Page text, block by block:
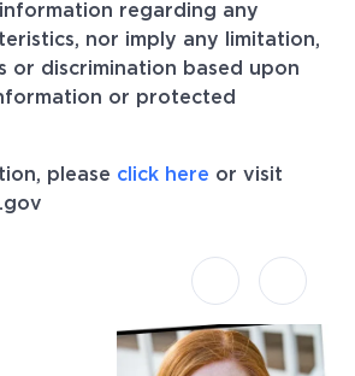
regarding any
nor imply any limitation,
or discrimination based upon
or protected
please click here or visit